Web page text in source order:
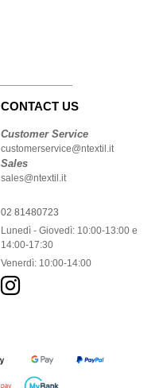
CONTACT US
Customer Service
customerservice@ntextil.it
Sales
sales@ntextil.it
02 81480723
Lunedì - Giovedì: 10:00-13:00 e
14:00-17:30
Venerdì: 10:00-14:00